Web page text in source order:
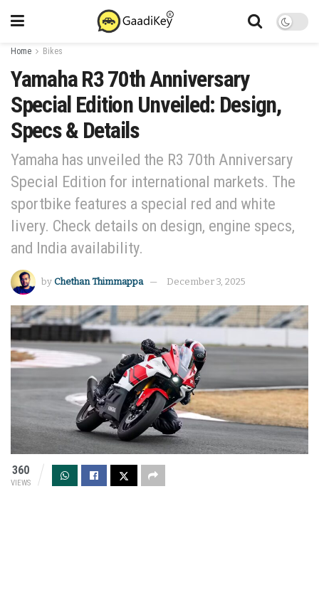
Home Bikes
Yamaha R3 70th Anniversary
Special Edition Unveiled: Design,
Specs & Details
Yamaha has unveiled the R3 70th Anniversary
Special Edition for international markets. The
sportbike features a special red and white
livery. Check details on design, engine specs,
and India availability.
by Chethan Thimmappa December 3, 2025
360
VIEWS